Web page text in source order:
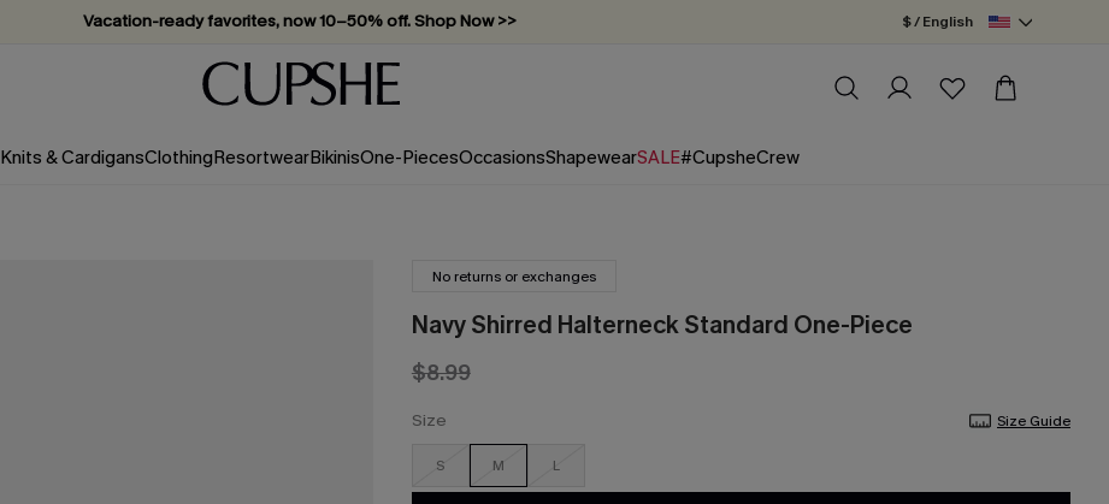
Vacation-ready favorites, now 10–50% off. Shop Now >>
Subscribe & enjoy 15% off — no minimum required!
$ / English
Knits & CardigansClothingResortwearBikinisOne-PiecesOccasionsShapewearSALE#CupsheCrew
No returns or exchanges
Navy Shirred Halterneck Standard One-Piece
$8.99
Size Size Guide
S M L